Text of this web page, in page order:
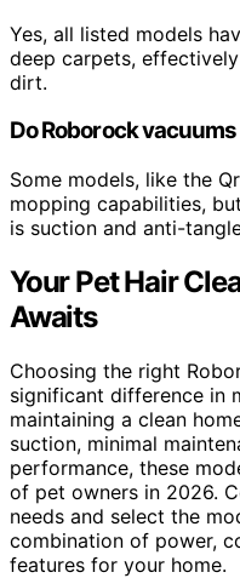
Yes, all listed models
deep carpets,
dirt.
Do Roborock
Some models, like the
mopping capabilities,
is suction and anti-
Your Pet Hair
Awaits
Choosing the right
significant difference in
maintaining a clean
suction, minimal
performance, these
of pet owners in 2026.
needs and select the
combination of power,
features for your home.